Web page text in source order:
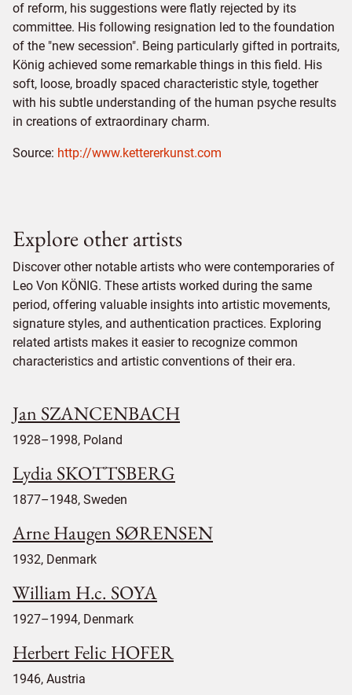
of reform, his suggestions were flatly rejected by its
committee. His following resignation led to the foundation
of the "new secession". Being particularly gifted in portraits,
König achieved some remarkable things in this field. His
soft, loose, broadly spaced characteristic style, together
with his subtle understanding of the human psyche results
in creations of extraordinary charm.
Source: http://www.kettererkunst.com
Explore other artists
Discover other notable artists who were contemporaries of
Leo Von KÖNIG. These artists worked during the same
period, offering valuable insights into artistic movements,
signature styles, and authentication practices. Exploring
related artists makes it easier to recognize common
characteristics and artistic conventions of their era.
Jan SZANCENBACH
1928–1998, Poland
Lydia SKOTTSBERG
1877–1948, Sweden
Arne Haugen SØRENSEN
1932, Denmark
William H.c. SOYA
1927–1994, Denmark
Herbert Felic HOFER
1946, Austria